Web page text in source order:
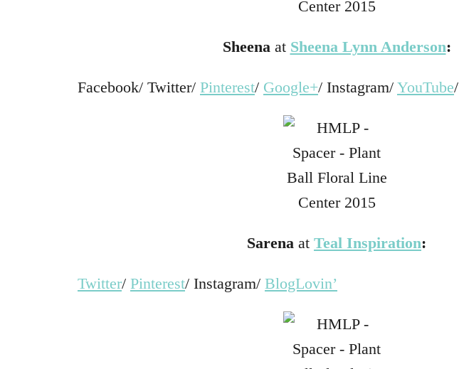
Sheena at Sheena Lynn Anderson:
Facebook/ Twitter/ Pinterest/ Google+/ Instagram/ YouTube/
Sarena at Teal Inspiration:
Twitter/ Pinterest/ Instagram/ BlogLovin’